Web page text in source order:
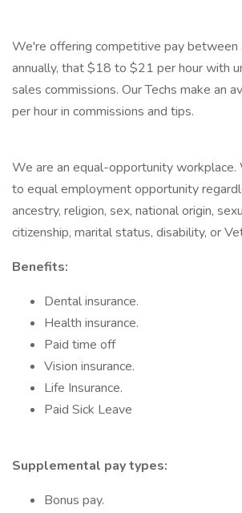
We're offering competitive pay
annually, that $18 to $21 per hour with
sales commissions. Our Techs make an
per hour in commissions and tips.
We are an equal-opportunity
to equal employment opportunity
ancestry, religion, sex, national origin,
citizenship, marital status, disability, or
Benefits:
Dental insurance.
Health insurance.
Paid time off
Vision insurance.
Life Insurance.
Paid Sick Leave
Supplemental pay types:
Bonus pay.